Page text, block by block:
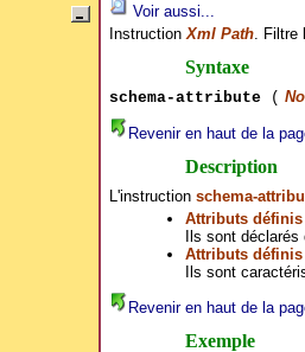
Voir aussi...
Instruction Xml Path. Filtre
Syntaxe
schema-attribute(
Revenir en haut de la
Description
L'instruction schema-
Attributs
Ils sont
Attributs
Ils sont
Revenir en haut de la
Exemple